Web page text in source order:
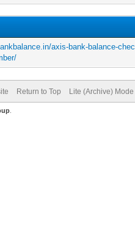
axis-bank-balance-
Return to Top Lite (Archive) Mode